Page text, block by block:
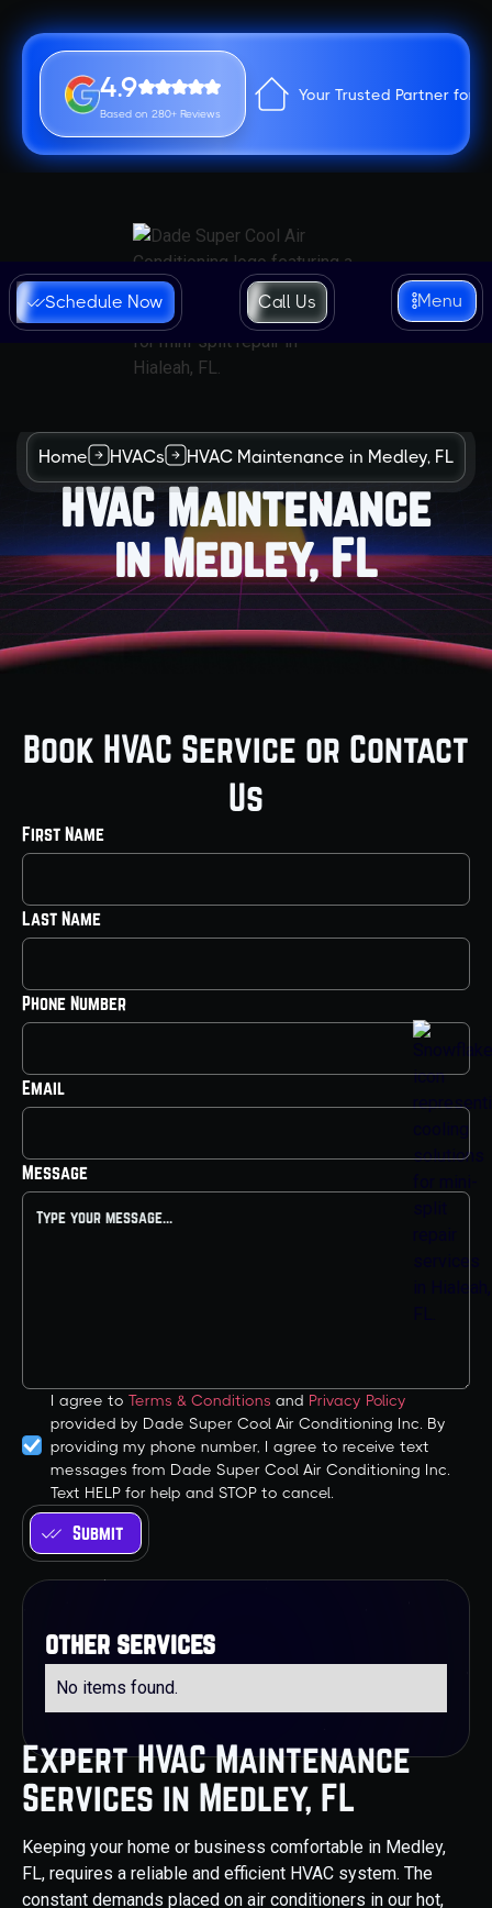
4.9
Based on 280+ Reviews
Your Trusted Partner for
Schedule Now Call Us Menu
Home HVACs HVAC Maintenance in Medley, FL
HVAC Maintenance
in Medley, FL
Expert HVAC Maintenance
Services in Medley, FL
Keeping your home or business comfortable in Medley,
FL, requires a reliable and efficient HVAC system. The
constant demands placed on air conditioners in our hot,
Book HVAC Service or Contact
Us
First Name
Last Name
Phone Number
Email
Message
I agree to Terms & Conditions and Privacy Policy
provided by Dade Super Cool Air Conditioning Inc. By
providing my phone number, I agree to receive text
messages from Dade Super Cool Air Conditioning Inc.
Text HELP for help and STOP to cancel.
other services
No items found.